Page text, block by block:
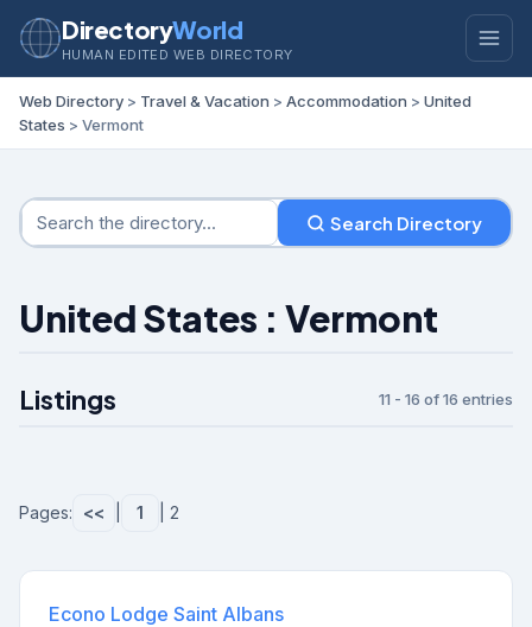
DirectoryWorld
HUMAN EDITED WEB DIRECTORY
Web Directory > Travel & Vacation > Accommodation > United
States > Vermont
Search Directory
United States : Vermont
Listings 11 - 16 of 16 entries
Pages: << 1 | 2
Econo Lodge Saint Albans